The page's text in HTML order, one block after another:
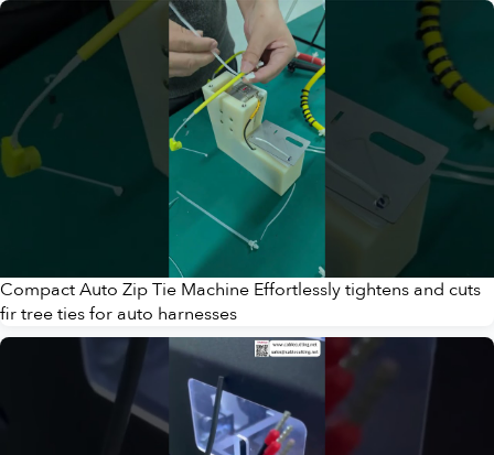
Compact Auto Zip Tie Machine Effortlessly tightens and cuts
fir tree ties for auto harnesses